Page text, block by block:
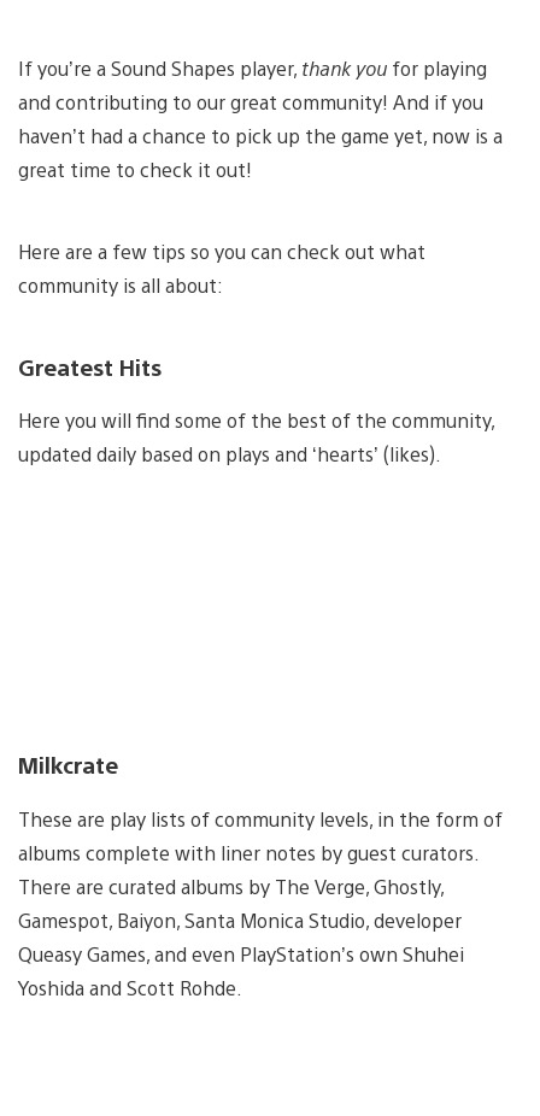
If you’re a Sound Shapes player, thank you for playing
and contributing to our great community! And if you
haven’t had a chance to pick up the game yet, now is a
great time to check it out!
Here are a few tips so you can check out what
community is all about:
Greatest Hits
Here you will find some of the best of the community,
updated daily based on plays and ‘hearts’ (likes).
Milkcrate
These are play lists of community levels, in the form of
albums complete with liner notes by guest curators.
There are curated albums by The Verge, Ghostly,
Gamespot, Baiyon, Santa Monica Studio, developer
Queasy Games, and even PlayStation’s own Shuhei
Yoshida and Scott Rohde.